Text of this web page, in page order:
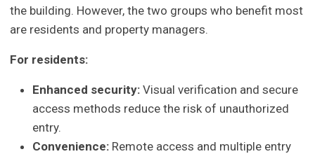
the building. However, the two groups who benefit most
are residents and property managers.
For residents:
Enhanced security:Visual verification and secure
access methods reduce the risk of unauthorized
entry.
Convenience: Remote access and multiple entry